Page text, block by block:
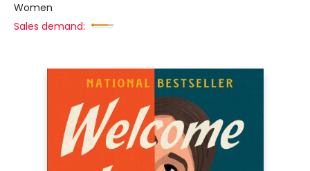
Women
Sales demand: